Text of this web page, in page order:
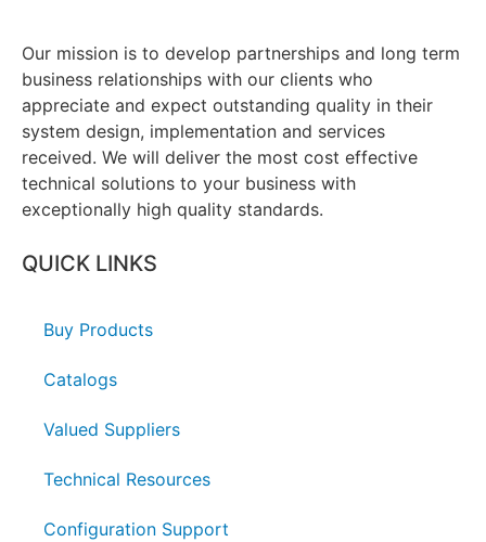
Our mission is to develop partnerships and long term
business relationships with our clients who
appreciate and expect outstanding quality in their
system design, implementation and services
received. We will deliver the most cost effective
technical solutions to your business with
exceptionally high quality standards.
QUICK LINKS
Buy Products
Catalogs
Valued Suppliers
Technical Resources
Configuration Support